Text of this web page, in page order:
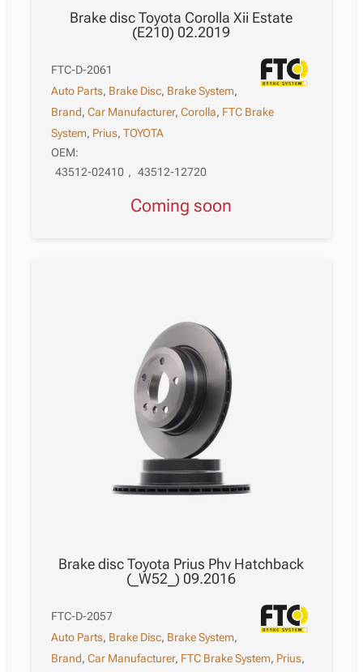
Brake disc Toyota Corolla Xii Estate
(E210) 02.2019
FTC-D-2061
Auto Parts, Brake Disc, Brake System,
Brand,Car Manufacturer,Corolla, FTC Brake
System, Prius,TOYOTA
OEM:
43512-02410 , 43512-12720
Coming soon
Brake disc Toyota Prius Phv Hatchback
(_W52_) 09.2016
FTC-D-2057
Auto Parts, Brake Disc, Brake System,
Brand,Car Manufacturer, FTC Brake System, Prius,